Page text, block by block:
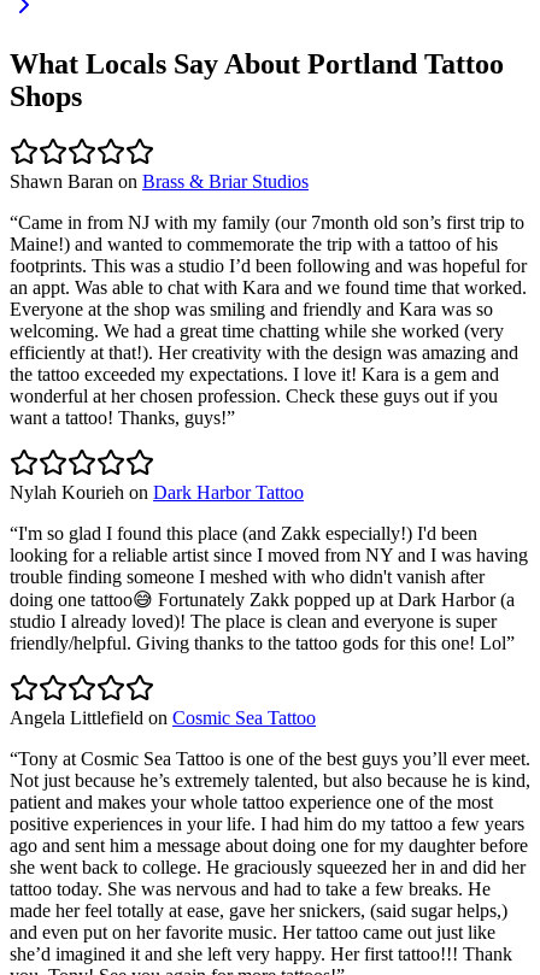
What Locals Say About Portland Tattoo
Shops
Shawn Baran on Brass & Briar Studios
“Came in from NJ with my family (our 7month old son’s first trip to
Maine!) and wanted to commemorate the trip with a tattoo of his
footprints. This was a studio I’d been following and was hopeful for
an appt. Was able to chat with Kara and we found time that worked.
Everyone at the shop was smiling and friendly and Kara was so
welcoming. We had a great time chatting while she worked (very
efficiently at that!). Her creativity with the design was amazing and
the tattoo exceeded my expectations. I love it! Kara is a gem and
wonderful at her chosen profession. Check these guys out if you
want a tattoo! Thanks, guys!”
Nylah Kourieh on Dark Harbor Tattoo
“I'm so glad I found this place (and Zakk especially!) I'd been
looking for a reliable artist since I moved from NY and I was having
trouble finding someone I meshed with who didn't vanish after
doing one tattoo😅 Fortunately Zakk popped up at Dark Harbor (a
studio I already loved)! The place is clean and everyone is super
friendly/helpful. Giving thanks to the tattoo gods for this one! Lol”
Angela Littlefield on Cosmic Sea Tattoo
“Tony at Cosmic Sea Tattoo is one of the best guys you’ll ever meet.
Not just because he’s extremely talented, but also because he is kind,
patient and makes your whole tattoo experience one of the most
positive experiences in your life. I had him do my tattoo a few years
ago and sent him a message about doing one for my daughter before
she went back to college. He graciously squeezed her in and did her
tattoo today. She was nervous and had to take a few breaks. He
made her feel totally at ease, gave her snickers, (said sugar helps,)
and even put on her favorite music. Her tattoo came out just like
she’d imagined it and she left very happy. Her first tattoo!!! Thank